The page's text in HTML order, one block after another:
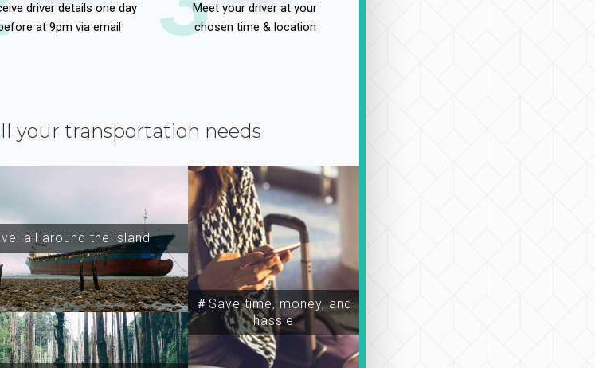
driver details one day
at 9pm via email
Meet your driver at your
chosen time & location
your transportation needs
all around the island
＃Save time, money, and
hassle